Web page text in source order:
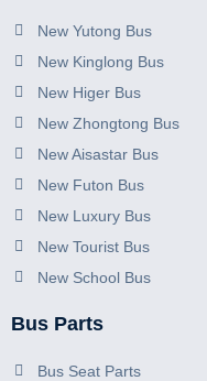
New Yutong Bus
New Kinglong Bus
New Higer Bus
New Zhongtong Bus
New Aisastar Bus
New Futon Bus
New Luxury Bus
New Tourist Bus
New School Bus
Bus Parts
Bus Seat Parts